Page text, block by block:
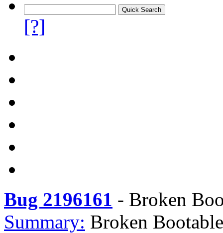
[?]
Bug 2196161 - Broken
Summary: Broken